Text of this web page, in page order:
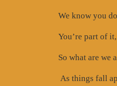
We know you
You’re part of
So what are we
As things fall